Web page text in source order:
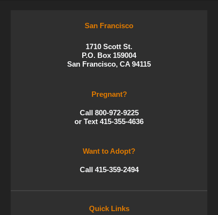
San Francisco
1710 Scott St.
P.O. Box 159004
San Francisco, CA 94115
Pregnant?
Call 800-972-9225
or Text 415-355-4636
Want to Adopt?
Call 415-359-2494
Quick Links